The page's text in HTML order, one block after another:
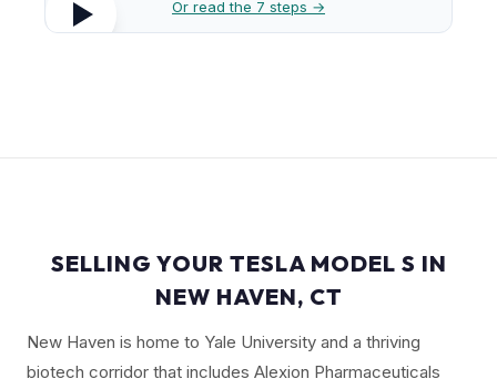
Or read the 7 steps →
SELLING YOUR TESLA MODEL S IN
NEW HAVEN, CT
New Haven is home to Yale University and a thriving
biotech corridor that includes Alexion Pharmaceuticals